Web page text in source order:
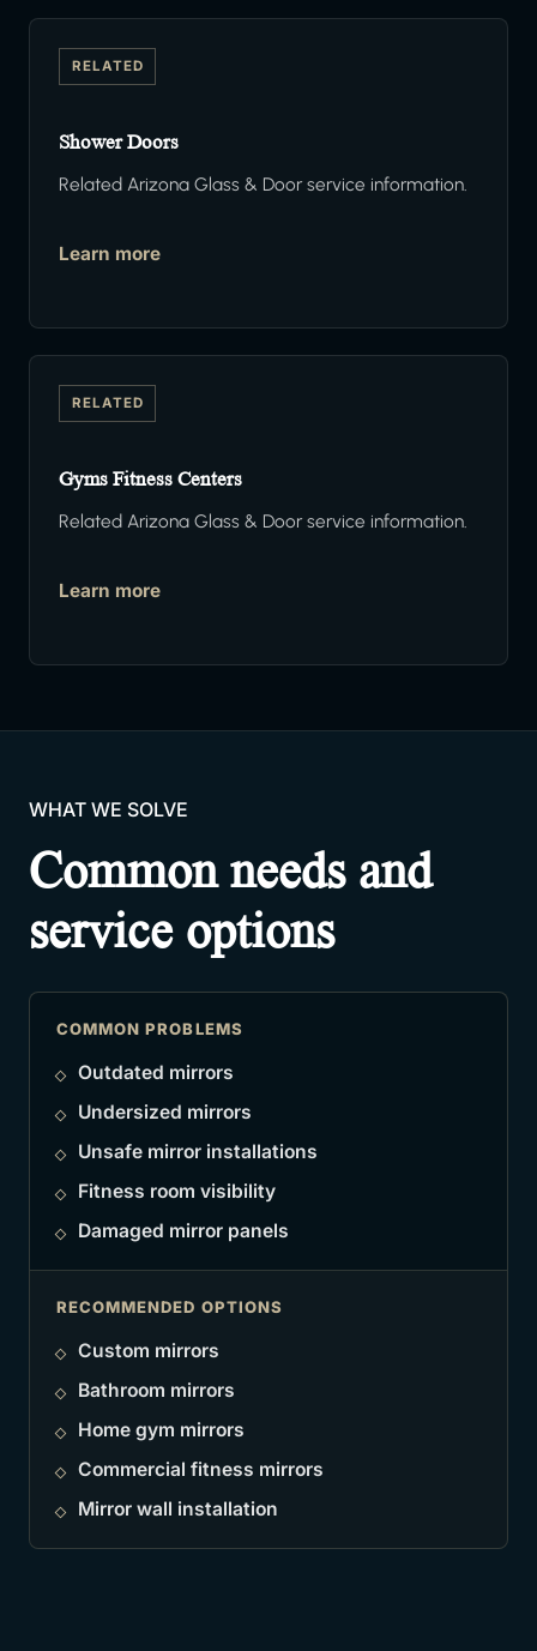
RELATED
Shower Doors
Related Arizona Glass & Door service information.
Learn more
RELATED
Gyms Fitness Centers
Related Arizona Glass & Door service information.
Learn more
WHAT WE SOLVE
Common needs and
service options
COMMON PROBLEMS
Outdated mirrors
Undersized mirrors
Unsafe mirror installations
Fitness room visibility
Damaged mirror panels
RECOMMENDED OPTIONS
Custom mirrors
Bathroom mirrors
Home gym mirrors
Commercial fitness mirrors
Mirror wall installation